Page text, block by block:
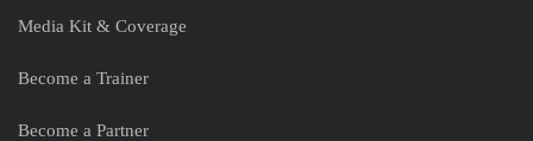
Media Kit & Coverage
Become a Trainer
Become a Partner